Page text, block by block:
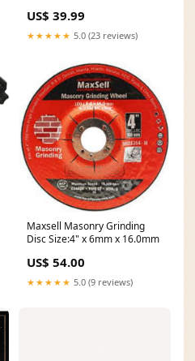
US$ 39.99
★★★★★ 5.0 (23 reviews)
Maxsell Masonry Grinding
Disc Size:4" x 6mm x 16.0mm
US$ 54.00
★★★★★ 5.0 (9 reviews)